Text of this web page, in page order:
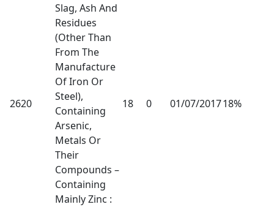
2620
Slag, Ash And
Residues
(Other Than
From The
Manufacture
Of Iron Or
Steel),
Containing
Arsenic,
Metals Or
Their
Compounds –
Containing
Mainly Zinc :
18 0 01/07/201718%